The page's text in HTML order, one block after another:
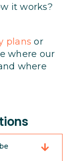
it works?
plans or
where our
where